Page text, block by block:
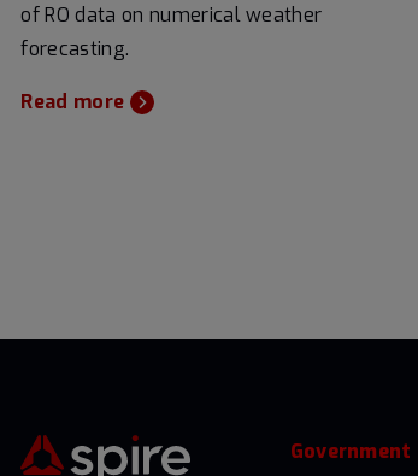
of RO data on numerical weather
forecasting.
Read more